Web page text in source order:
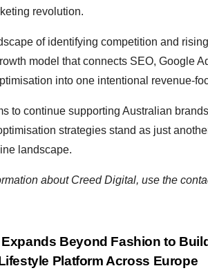
revolution.
of identifying competition and
model that connects SEO, Google
into one intentional revenue-
to continue supporting Australian
strategies stand as just
landscape.
about Creed Digital, use the
Beyond Fashion to
Platform Across Europe